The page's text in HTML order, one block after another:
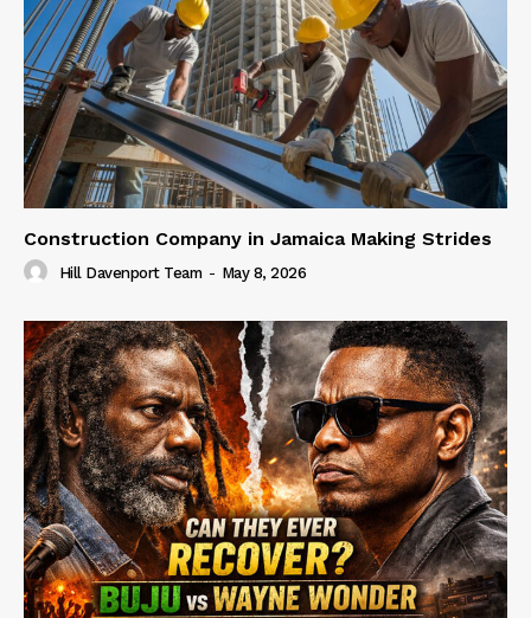
Construction Company in Jamaica Making Strides
Hill Davenport Team - May 8, 2026